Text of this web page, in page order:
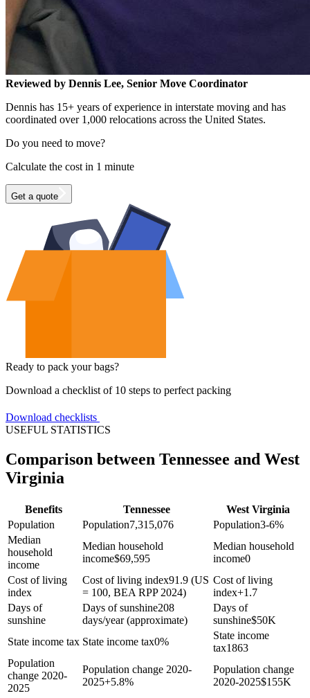
Reviewed by Dennis Lee, Senior Move Coordinator
Dennis has 15+ years of experience in interstate moving and has
coordinated over 1,000 relocations across the United States.
Do you need to move?
Calculate the cost in 1 minute
Get a quote
Ready to pack your bags?
Download a checklist of 10 steps to perfect packing
Download checklists
USEFUL STATISTICS
Comparison between Tennessee and West
Virginia
Benefits Tennessee
West Virginia
Population
Population7,315,076 Population3-6%
Median
household
income
Median household
income$69,595
Median household
income0
Cost of living
index
Cost of living index91.9 (US
= 100, BEA RPP 2024)
Cost of living
index+1.7
Days of
sunshine
Days of sunshine208
days/year (approximate)
Days of
sunshine$50K
State income tax State income tax0%
State income
tax1863
Population
change 2020-
2025
Population change 2020-
2025+5.8%
Population change
2020-2025$155K